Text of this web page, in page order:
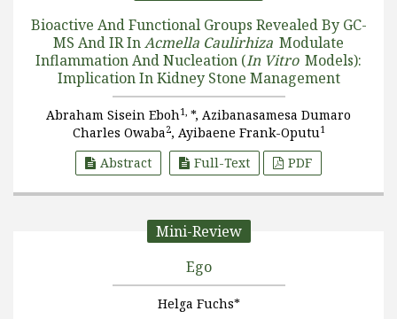
Bioactive And Functional Groups Revealed By GC-
MS And IR InAcmella Caulirhiza Modulate
Inflammation And Nucleation (In Vitro Models):
Implication In Kidney Stone Management
Abraham Sisein Eboh1, *, Azibanasamesa Dumaro
Charles Owaba2, Ayibaene Frank-Oputu1
Abstract Full-Text PDF
Mini-Review
Ego
Helga Fuchs*